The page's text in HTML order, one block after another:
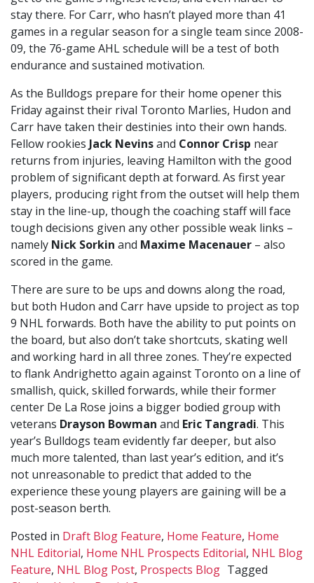
stay there. For Carr, who hasn’t played more than 41
games in a regular season for a single team since 2008-
09, the 76-game AHL schedule will be a test of both
endurance and sustained motivation.
As the Bulldogs prepare for their home opener this
Friday against their rival Toronto Marlies, Hudon and
Carr have taken their destinies into their own hands.
Fellow rookies Jack Nevinsand Connor Crisp near
returns from injuries, leaving Hamilton with the good
problem of significant depth at forward. As first year
players, producing right from the outset will help them
stay in the line-up, though the coaching staff will face
tough decisions given any other possible weak links –
namely Nick Sorkin and Maxime Macenauer – also
scored in the game.
There are sure to be ups and downs along the road,
but both Hudon and Carr have upside to project as top
9 NHL forwards. Both have the ability to put points on
the board, but also don’t take shortcuts, skating well
and working hard in all three zones. They’re expected
to flank Andrighetto again against Toronto on a line of
smallish, quick, skilled forwards, while their former
center De La Rose joins a bigger bodied group with
veterans Drayson Bowman and Eric Tangradi. This
year’s Bulldogs team evidently far deeper, but also
much more talented, than last year’s edition, and it’s
not unreasonable to predict that added to the
experience these young players are gaining will be a
post-season berth.
Posted in Draft Blog Feature, Home Feature, Home
NHL Editorial, Home NHL Prospects Editorial, NHL Blog
Feature, NHL Blog Post, Prospects Blog Tagged